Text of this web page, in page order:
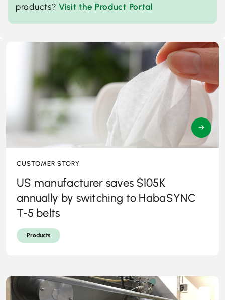
products? Visit the Product Portal
CUSTOMER STORY
US manufacturer saves $105K
annually by switching to HabaSYNC
T‑5 belts
Products
→